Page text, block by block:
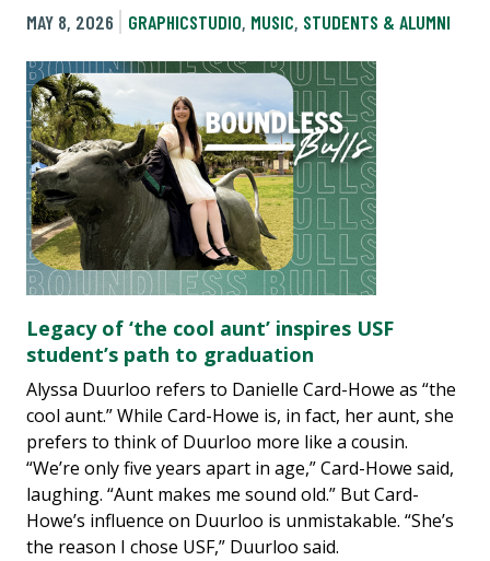
MAY 8, 2026
GRAPHICSTUDIO, MUSIC, STUDENTS & ALUMNI
Legacy of ‘the cool aunt’ inspires USF
student’s path to graduation
Alyssa Duurloo refers to Danielle Card-Howe as “the
cool aunt.” While Card-Howe is, in fact, her aunt, she
prefers to think of Duurloo more like a cousin.
“We’re only five years apart in age,” Card-Howe said,
laughing. “Aunt makes me sound old.” But Card-
Howe’s influence on Duurloo is unmistakable. “She’s
the reason I chose USF,” Duurloo said.